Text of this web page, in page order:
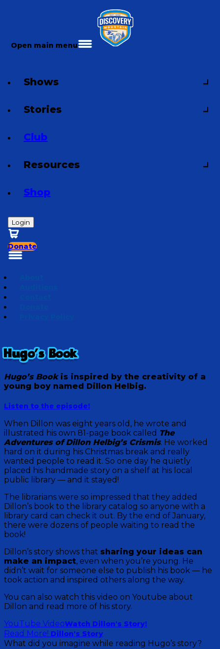
Open main menu
Shows
Stories
Club
Resources
Shop
Login
Donate
Hugo's Book
Hugo’s Bookis inspired by the creativity of a
young boy named Dillon Helbig.
Listen to the episode!
When Dillon was eight years old, he wrote and
illustrated his own 81-page book called The
Adventures of Dillon Helbig’s Crismis. He worked
hard on it during his Christmas break and really
wanted people to read it. So one day he quietly
placed his handmade story on a shelf at his local
public library — and it stayed!
The librarians were so impressed that they added
Dillon’s book to the library catalog so anyone with a
library card can check it out. By the end of January,
there were dozens of people waiting to read the
book!
Dillon’s story shows that sharing your ideas can
make an impact, even when you’re young. He
didn’t wait for someone else to publish his book — he
took action and inspired others along the way.
You can also watch this video on Youtube about
Dillon and read more of his story.
YouTube VideoWatch Dillon's Story!
Read More! Dillon's Story
What did you imagine while reading Hugo’s story?